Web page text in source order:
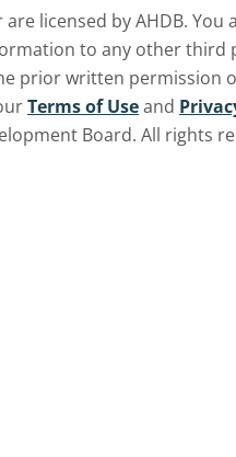
licensed by AHDB. You
to any other third
prior written permission
Terms of Useand
Board. All rights